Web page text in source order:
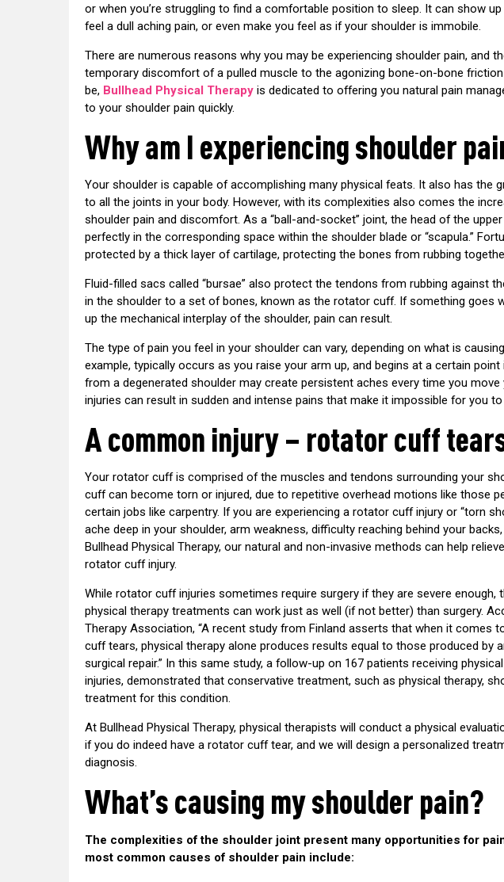
or when you’re struggling to find a comfortable position to sleep. It can show
feel a dull aching pain, or even make you feel as if your shoulder is immobile.
There are numerous reasons why you may be experiencing shoulder pain, and
temporary discomfort of a pulled muscle to the agonizing bone-on-bone
be, Bullhead Physical Therapyis dedicated to offering you natural pain
to your shoulder pain quickly.
Why am I experiencing shoulder
Your shoulder is capable of accomplishing many physical feats. It also has the
to all the joints in your body. However, with its complexities also comes the
shoulder pain and discomfort. As a “ball-and-socket” joint, the head of the
perfectly in the corresponding space within the shoulder blade or “scapula.”
protected by a thick layer of cartilage, protecting the bones from rubbing
Fluid-filled sacs called “bursae” also protect the tendons from rubbing against
in the shoulder to a set of bones, known as the rotator cuff. If something goes
up the mechanical interplay of the shoulder, pain can result.
The type of pain you feel in your shoulder can vary, depending on what is
example, typically occurs as you raise your arm up, and begins at a certain
from a degenerated shoulder may create persistent aches every time you
injuries can result in sudden and intense pains that make it impossible for you
A common injury – rotator cuff
Your rotator cuff is comprised of the muscles and tendons surrounding your
cuff can become torn or injured, due to repetitive overhead motions like those
certain jobs like carpentry. If you are experiencing a rotator cuff injury or “torn
ache deep in your shoulder, arm weakness, difficulty reaching behind your
Bullhead Physical Therapy, our natural and non-invasive methods can help
rotator cuff injury.
While rotator cuff injuries sometimes require surgery if they are severe enough,
physical therapy treatments can work just as well (if not better) than surgery.
Therapy Association, “A recent study from Finland asserts that when it
cuff tears, physical therapy alone produces results equal to those produced by
surgical repair.” In this same study, a follow-up on 167 patients receiving
injuries, demonstrated that conservative treatment, such as physical therapy,
treatment for this condition.
At Bullhead Physical Therapy, physical therapists will conduct a physical
if you do indeed have a rotator cuff tear, and we will design a personalized
diagnosis.
What’s causing my shoulder pain?
The complexities of the shoulder joint present many opportunities for
most common causes of shoulder pain include: